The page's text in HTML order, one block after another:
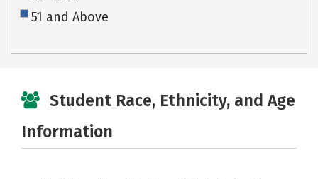
51 and Above
Student Race, Ethnicity, and Age
Information